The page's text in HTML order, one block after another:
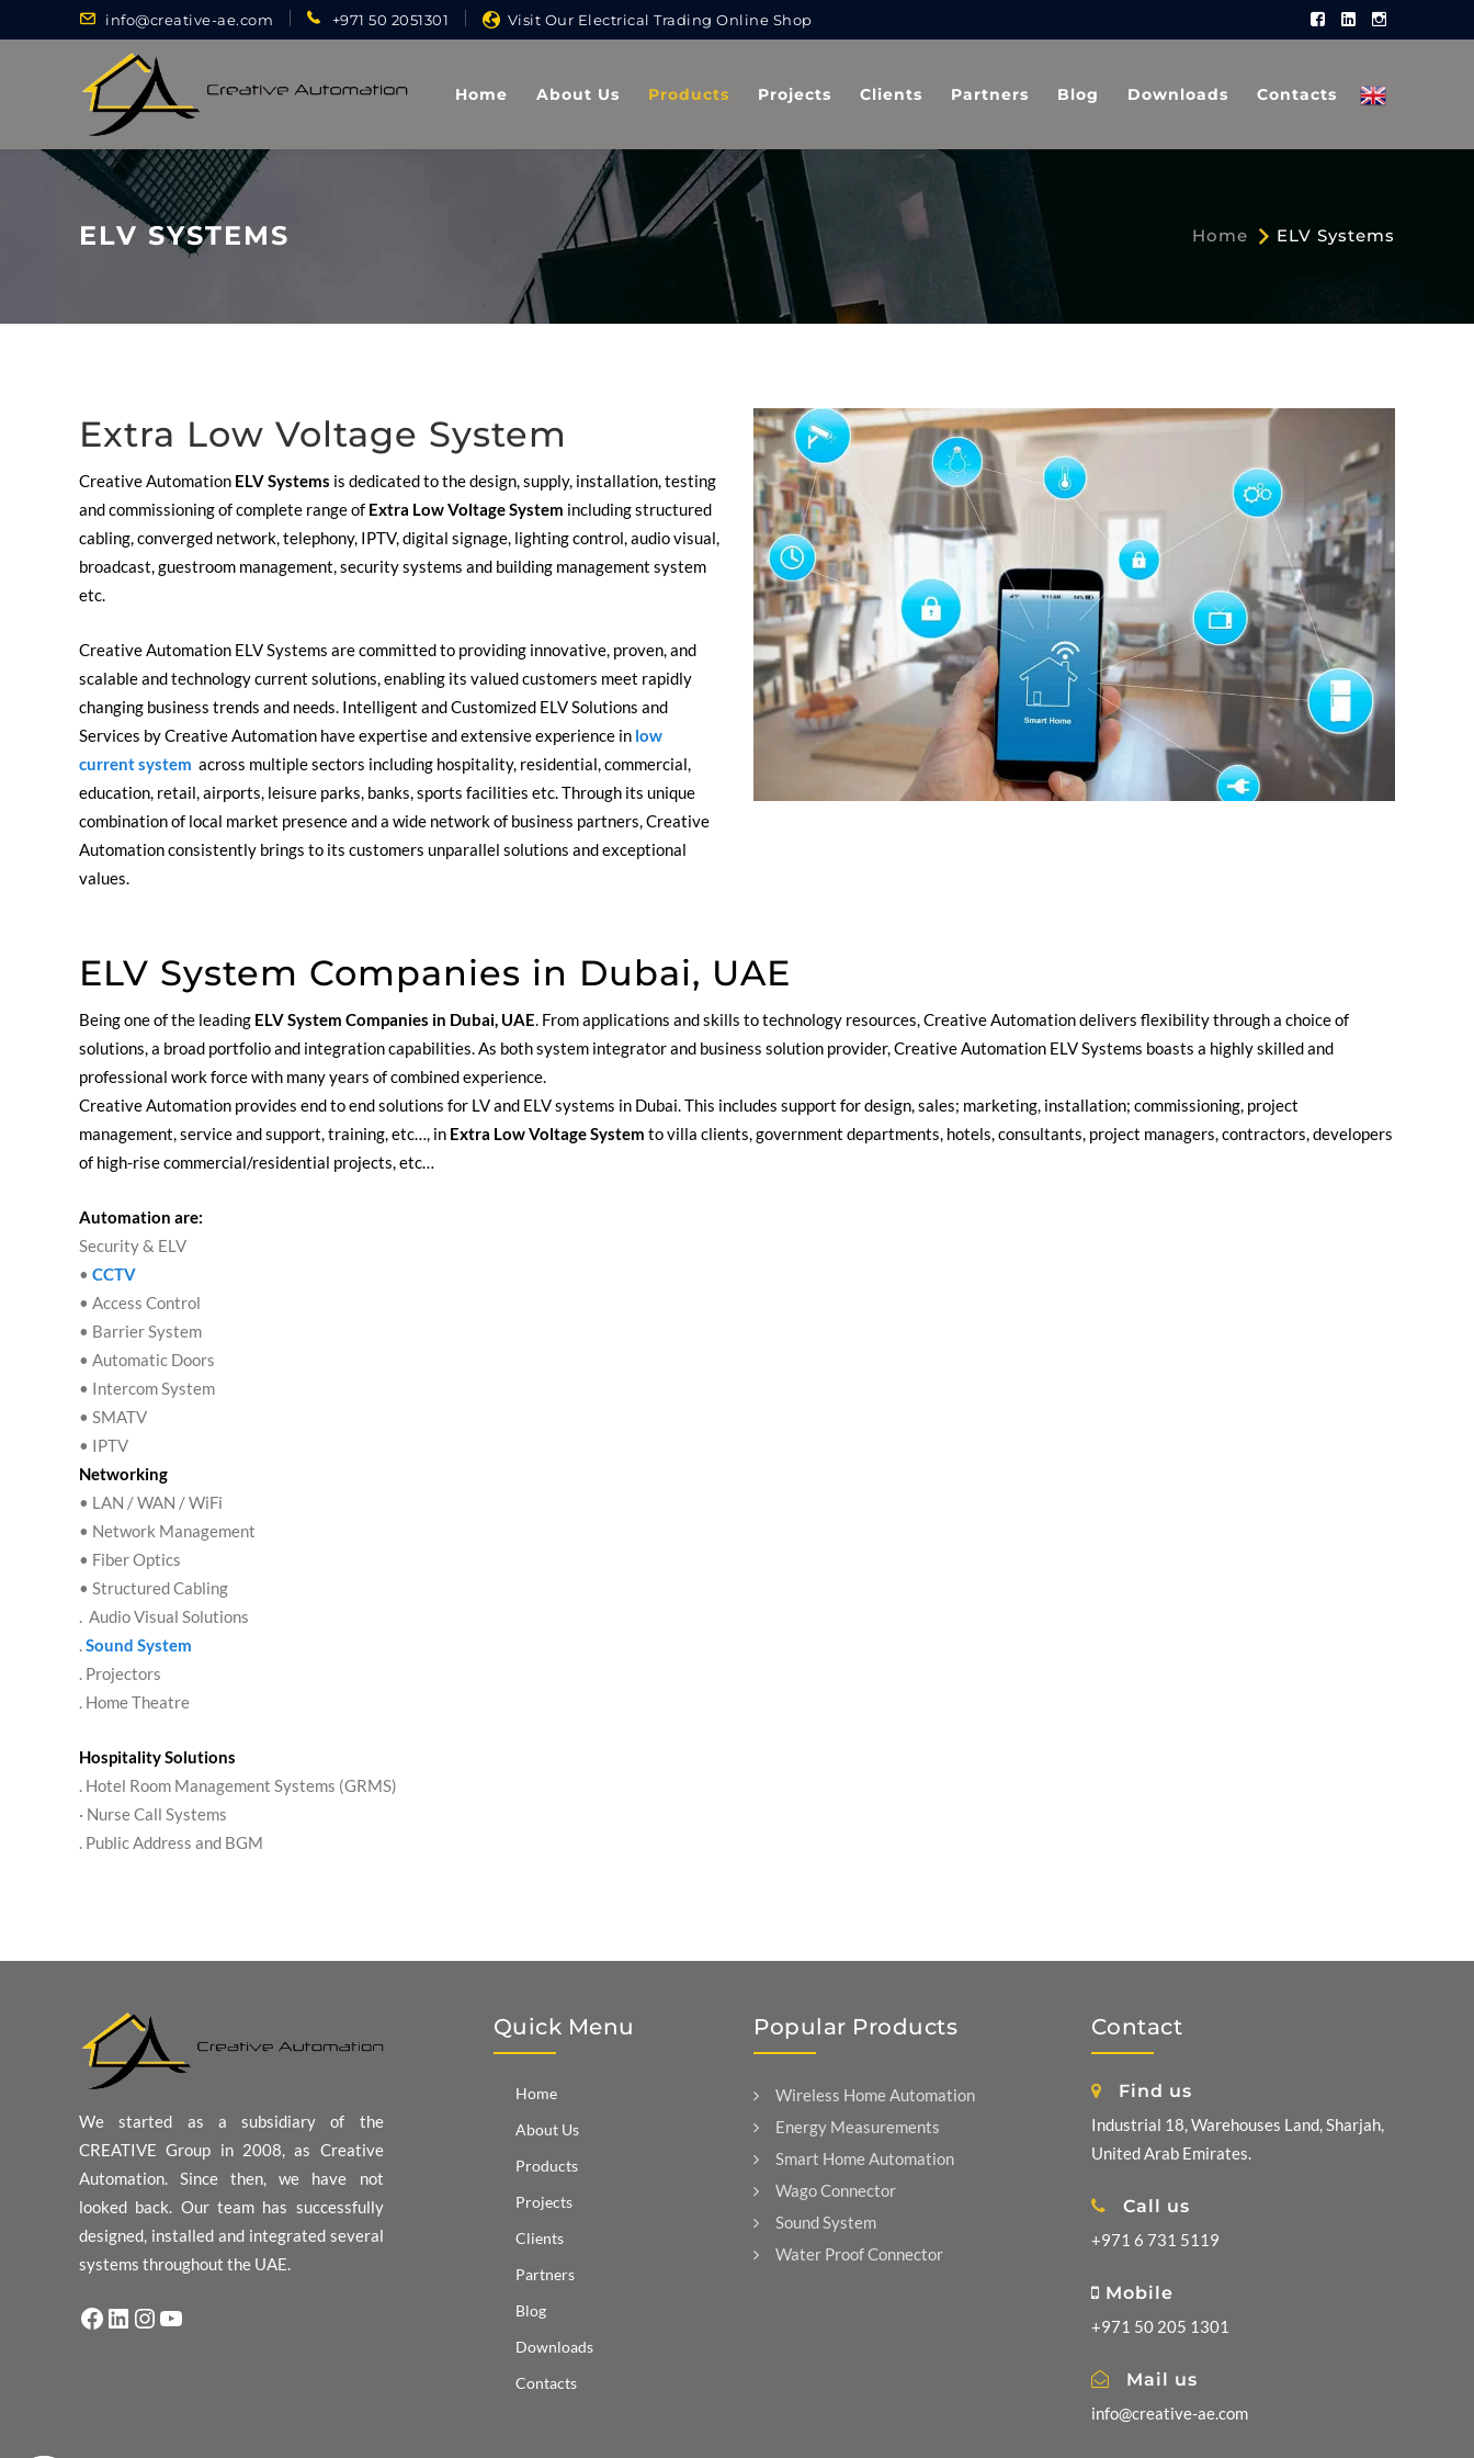
info@creative-ae.com +971 50 2051301 Visit Our Electrical Trading Online Shop
Facebook
LinkedInInstagram
Home About Us Products Projects Clients Partners Blog Downloads Contacts
ELV SYSTEMS Home ELV Systems
Extra Low Voltage System
Creative Automation ELV Systems is dedicated to the design, supply, installation, testing
and commissioning of complete range of Extra Low Voltage System including structured
cabling, converged network, telephony, IPTV, digital signage, lighting control, audio visual,
broadcast, guestroom management, security systems and building management system
etc.
Creative Automation ELV Systems are committed to providing innovative, proven, and
scalable and technology current solutions, enabling its valued customers meet rapidly
changing business trends and needs. Intelligent and Customized ELV Solutions and
Services by Creative Automation have expertise and extensive experience in low
current system across multiple sectors including hospitality, residential, commercial,
education, retail, airports, leisure parks, banks, sports facilities etc. Through its unique
combination of local market presence and a wide network of business partners, Creative
Automation consistently brings to its customers unparallel solutions and exceptional
values.
ELV System Companies in Dubai, UAE
Being one of the leading ELV System Companies in Dubai, UAE. From applications and skills to technology resources, Creative Automation delivers flexibility through a choice of
solutions, a broad portfolio and integration capabilities. As both system integrator and business solution provider, Creative Automation ELV Systems boasts a highly skilled and
professional work force with many years of combined experience.
Creative Automation provides end to end solutions for LV and ELV systems in Dubai. This includes support for design, sales; marketing, installation; commissioning, project
management, service and support, training, etc…, in Extra Low Voltage System to villa clients, government departments, hotels, consultants, project managers, contractors, developers
of high-rise commercial/residential projects, etc…
Automation are:
Security & ELV
• CCTV
• Access Control
• Barrier System
• Automatic Doors
• Intercom System
• SMATV
• IPTV
Networking
• LAN / WAN / WiFi
• Network Management
• Fiber Optics
• Structured Cabling
. Audio Visual Solutions
.Sound System
. Projectors
. Home Theatre
Hospitality Solutions
. Hotel Room Management Systems (GRMS)
· Nurse Call Systems
. Public Address and BGM
We started as a subsidiary of the
CREATIVE Group in 2008, as Creative
Automation. Since then, we have not
looked back. Our team has successfully
designed, installed and integrated several
systems throughout the UAE.
Facebook
LinkedIn
Instagram
YouTube
Quick Menu
Home
About Us
Products
Projects
Clients
Partners
Blog
Downloads
Contacts
Popular Products
Wireless Home Automation
Energy Measurements
Smart Home Automation
Wago Connector
Sound System
Water Proof Connector
Contact
Find us
Industrial 18, Warehouses Land, Sharjah,
United Arab Emirates.
Call us
+971 6 731 5119
Mobile
+971 50 205 1301
Mail us
info@creative-ae.com